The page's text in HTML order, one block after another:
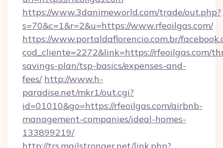
https://www.3danimeworld.com/trade/out.php?
s=70&c=1&r=2&u=https://www.rfeoilgas.com/
https://www.portaldaflorencio.com.br/
cod_cliente=2272&link=https://rfeoilgas.com/
savings-plan/tsp-basics/expenses-and-
fees/ http://www.h-
paradise.net/mkr1/out.cgi?
id=01010&go=https://rfeoilgas.com/airbnb-
management-companies/ideal-homes-
133899219/